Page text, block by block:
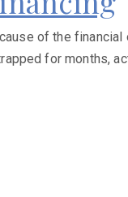
of the
for months,